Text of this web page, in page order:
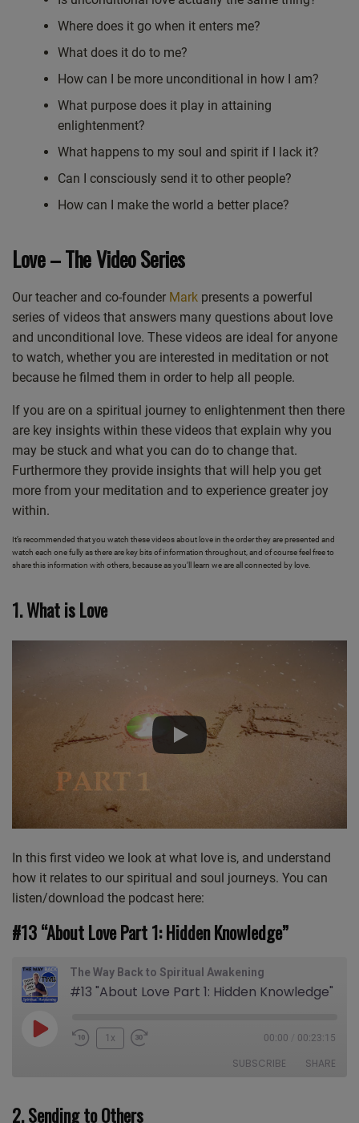
Where does it go when it enters me?
What does it do to me?
How can I be more unconditional in how I am?
What purpose does it play in attaining
enlightenment?
What happens to my soul and spirit if I lack it?
Can I consciously send it to other people?
How can I make the world a better place?
Love – The Video Series
Our teacher and co-founder Mark presents a powerful
series of videos that answers many questions about love
and unconditional love. These videos are ideal for anyone
to watch, whether you are interested in meditation or not
because he filmed them in order to help all people.
If you are on a spiritual journey to enlightenment then there
are key insights within these videos that explain why you
may be stuck and what you can do to change that.
Furthermore they provide insights that will help you get
more from your meditation and to experience greater joy
within.
It’s recommended that you watch these videos about love in the order they are presented and
watch each one fully as there are key bits of information throughout, and of course feel free to
share this information with others, because as you’ll learn we are all connected by love.
1. What is Love
In this first video we look at what love is, and understand
how it relates to our spiritual and soul journeys. You can
listen/download the podcast here:
#13 “About Love Part 1: Hidden Knowledge”
The Way Back to Spiritual Awakening
#13 "About Love Part 1: Hidden Knowledge"
Play
1x 00:00 00:23:15
SUBSCRIBE SHARE
Apple Podcasts
SHARE
2. Sending to Others